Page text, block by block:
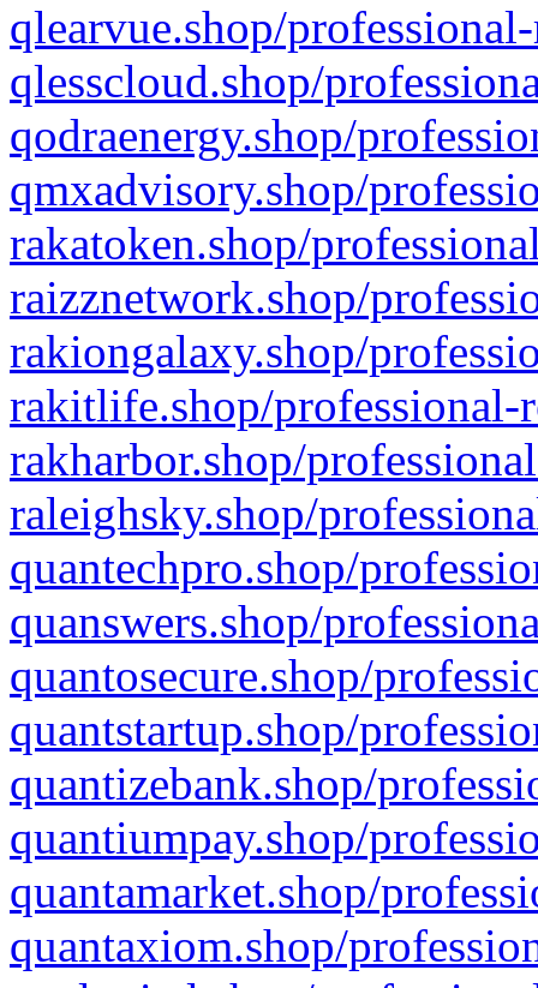
qlearvue.shop/
qlesscloud.shop/
qodraenergy.shop/
qmxadvisory.shop/
rakatoken.shop/
raizznetwork.shop/
rakiongalaxy.shop/
rakitlife.shop/professional-
rakharbor.shop/
raleighsky.shop/
quantechpro.shop/
quanswers.shop/
quantosecure.shop/
quantstartup.shop/
quantizebank.shop/
quantiumpay.shop/
quantamarket.shop/
quantaxiom.shop/